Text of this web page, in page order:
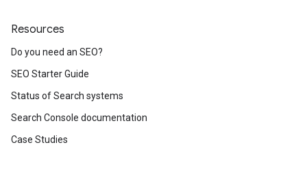
Resources
Do you need an SEO?
SEO Starter Guide
Status of Search systems
Search Console documentation
Case Studies